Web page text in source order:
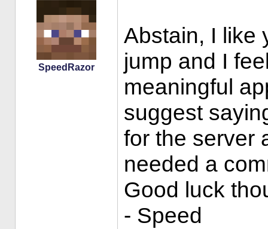
SpeedRazor
Abstain, I like
jump and I
meaningful
suggest
for the server
needed a
Good luck
- Speed